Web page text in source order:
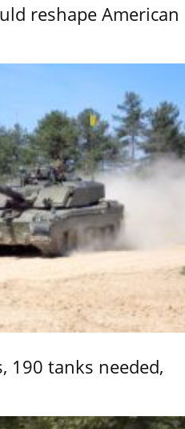
reshape American
190 tanks needed,